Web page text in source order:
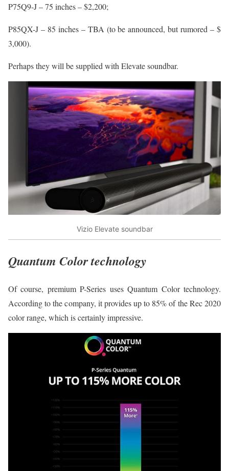
P75Q9-J – 75 inches – $2,200;
P85QX-J – 85 inches – TBA (to be announced, but rumored – $
3,000).
Perhaps they will be supplied with Elevate soundbar.
Vizio Elevate soundbar
Quantum Color technology
Of course, premium P-Series uses Quantum Color technology.
According to the company, it provides up to 85% of the Rec 2020
color range, which is certainly impressive.